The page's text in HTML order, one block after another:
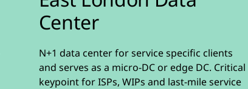
Center
N+1 data center for service specific clients
and serves as a micro-DC or edge DC. Critical
keypoint for ISPs, WIPs and last-mile service